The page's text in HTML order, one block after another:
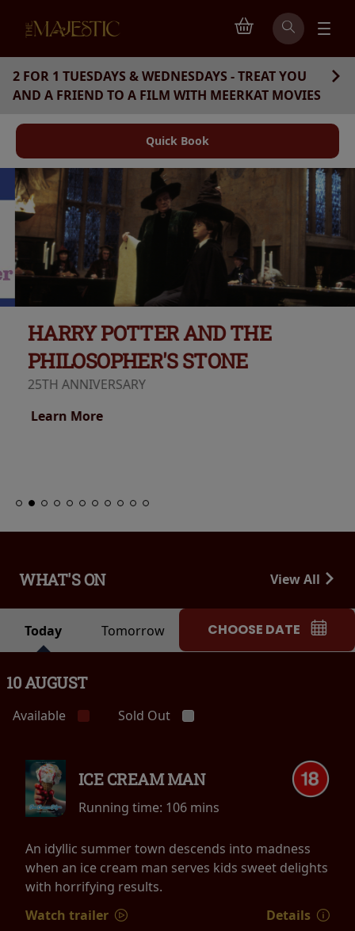
2 FOR 1 TUESDAYS & WEDNESDAYS - TREAT YOU
AND A FRIEND TO A FILM WITH MEERKAT MOVIES
Quick Book
HARRY POTTER AND THE
PHILOSOPHER'S STONE
25TH ANNIVERSARY
Learn More
WHAT'S ON View All
Today Tomorrow CHOOSE DATE
10 AUGUST
Available Sold Out
ICE CREAM MAN
Running time: 106 mins
An idyllic summer town descends into madness
when an ice cream man serves kids sweet delights
with horrifying results.
Watch trailer
Details